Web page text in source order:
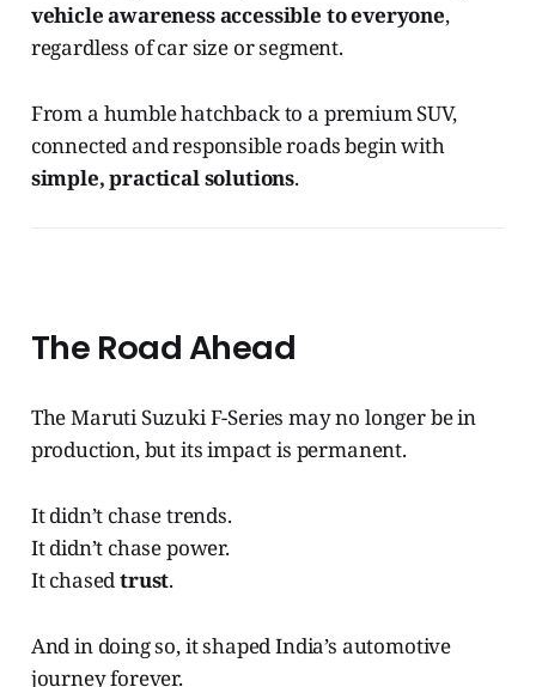
vehicle awareness accessible to everyone,
regardless of car size or segment.
From a humble hatchback to a premium SUV,
connected and responsible roads begin with
simple, practical solutions.
The Road Ahead
The Maruti Suzuki F-Series may no longer be in
production, but its impact is permanent.
It didn’t chase trends.
It didn’t chase power.
It chasedtrust.
And in doing so, it shaped India’s automotive
journey forever.